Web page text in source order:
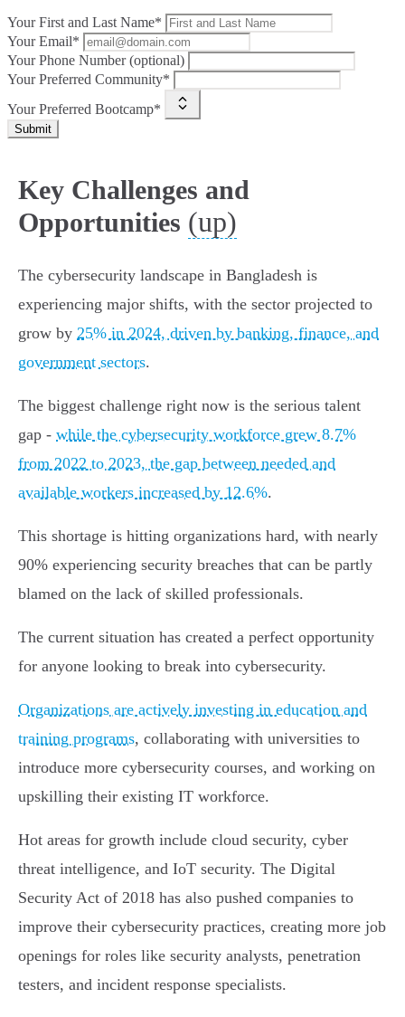
Your First and Last Name*
Your Email*
Your Phone Number (optional)
Your Preferred Community*
Your Preferred Bootcamp*
Submit
Key Challenges and
Opportunities (up)
The cybersecurity landscape in Bangladesh is
experiencing major shifts, with the sector projected to
grow by 25% in 2024, driven by banking, finance, and
government sectors.
The biggest challenge right now is the serious talent
gap - while the cybersecurity workforce grew 8.7%
from 2022 to 2023, the gap between needed and
available workers increased by 12.6%.
This shortage is hitting organizations hard, with nearly
90% experiencing security breaches that can be partly
blamed on the lack of skilled professionals.
The current situation has created a perfect opportunity
for anyone looking to break into cybersecurity.
Organizations are actively investing in education and
training programs, collaborating with universities to
introduce more cybersecurity courses, and working on
upskilling their existing IT workforce.
Hot areas for growth include cloud security, cyber
threat intelligence, and IoT security. The Digital
Security Act of 2018 has also pushed companies to
improve their cybersecurity practices, creating more job
openings for roles like security analysts, penetration
testers, and incident response specialists.